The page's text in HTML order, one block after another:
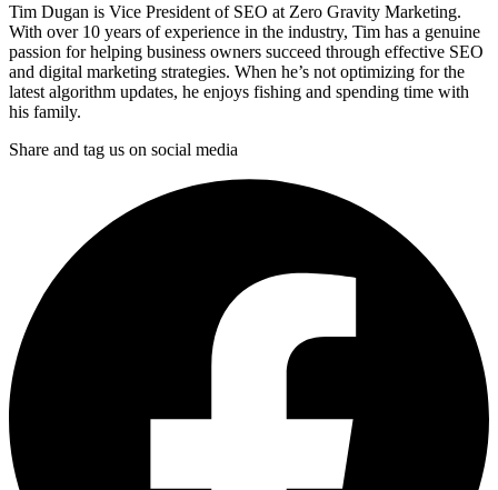
Tim Dugan is Vice President of SEO at Zero Gravity Marketing.
With over 10 years of experience in the industry, Tim has a genuine
passion for helping business owners succeed through effective SEO
and digital marketing strategies. When he’s not optimizing for the
latest algorithm updates, he enjoys fishing and spending time with
his family.
Share and tag us on social media